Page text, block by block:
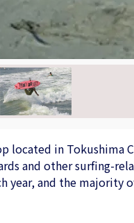
located in
and other surfing-
year, and the majority